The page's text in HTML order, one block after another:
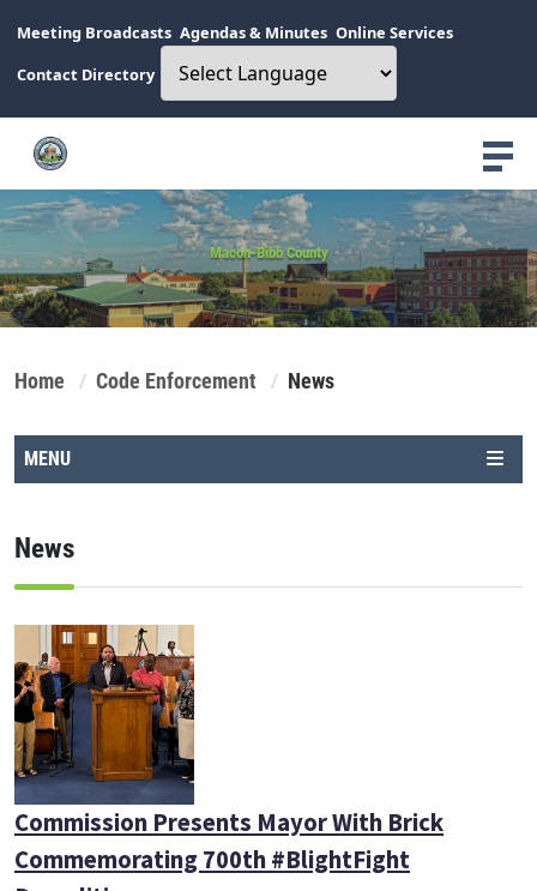
Meeting Broadcasts Agendas & Minutes Online Services
Contact Directory
Macon-Bibb County
Home Code Enforcement News
MENU
News
Commission Presents Mayor With Brick
Commemorating 700th #BlightFight